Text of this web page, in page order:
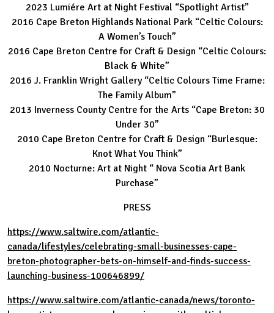
2023 Lumiére Art at Night Festival “Spotlight Artist”
2016 Cape Breton Highlands National Park “Celtic Colours:
A Women’s Touch”
2016 Cape Breton Centre for Craft & Design “Celtic Colours:
Black & White”
2016 J. Franklin Wright Gallery “Celtic Colours Time Frame:
The Family Album”
2013 Inverness County Centre for the Arts “Cape Breton: 30
Under 30”
2010 Cape Breton Centre for Craft & Design “Burlesque:
Knot What You Think”
2010 Nocturne: Art at Night “ Nova Scotia Art Bank
Purchase”
PRESS
https://www.saltwire.com/atlantic-
canada/lifestyles/celebrating-small-businesses-cape-
breton-photographer-bets-on-himself-and-finds-success-
launching-business-100646899/
https://www.saltwire.com/atlantic-canada/news/toronto-